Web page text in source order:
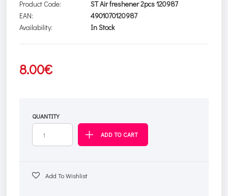
Product Code:
ST Air freshener 2pcs 120987
EAN:
4901070120987
Availability:
In Stock
8.00€
QUANTITY
Add To Wishlist